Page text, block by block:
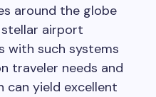
around the globe
airport
with such systems
traveler needs and
yield excellent